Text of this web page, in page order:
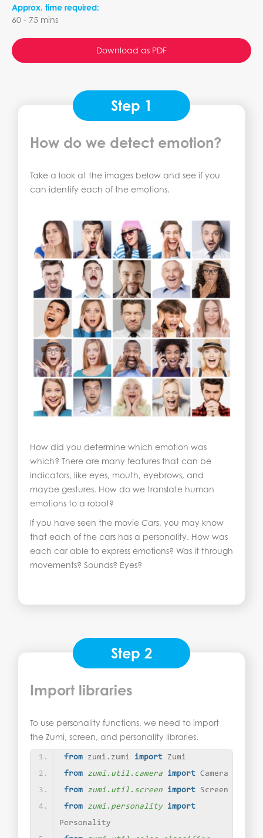
Approx. time required:
60 - 75 mins
Download as PDF
Step 1
How do we detect emotion?
Take a look at the images below and see if you
can identify each of the emotions.
How did you determine which emotion was
which? There are many features that can be
indicators, like eyes, mouth, eyebrows, and
maybe gestures. How do we translate human
emotions to a robot?
If you have seen the movie Cars, you may know
that each of the cars has a personality. How was
each car able to express emotions? Was it through
movements? Sounds? Eyes?
Step 2
Import libraries
To use personality functions, we need to import
the Zumi, screen, and personality libraries.
from zumi.zumi import Zumi
from zumi.util.camera import Camera
from zumi.util.screen import Screen
from zumi.personality import
Personality